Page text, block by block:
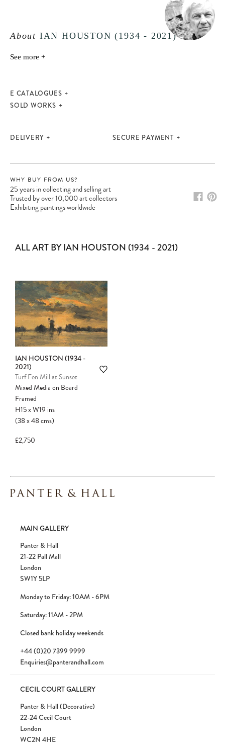
Please note:
Items in your cart are not
held for you and may be purchased by
confirmed. Please complete your checkout
to avoid disappointment.
About IAN HOUSTON (1934 - 2021)
See more +
E CATALOGUES
SOLD WORKS
DELIVERY SECURE PAYMENT
WHY BUY FROM US?
25 years in collecting and selling art
Trusted by over 10,000 art collectors
Exhibiting paintings worldwide
ALL ART BY IAN HOUSTON (1934 - 2021)
IAN HOUSTON (1934 -
2021)
Turf Fen Mill at Sunset
Mixed Media on Board
Framed
H15xW19 ins
(38x48cms)
£2,750
MAIN GALLERY
Panter & Hall
21-22 Pall Mall
London
SW1Y 5LP
Monday to Friday: 10AM - 6PM
Saturday: 11AM - 2PM
Closed bank holiday weekends
+44 (0)20 7399 9999
Enquiries@panterandhall.com
CECIL COURT GALLERY
Panter & Hall (Decorative)
22-24 Cecil Court
London
WC2N 4HE